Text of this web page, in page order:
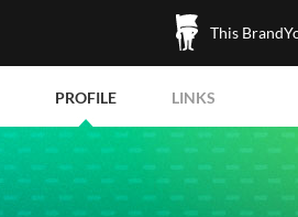
This
PROFILE LINKS